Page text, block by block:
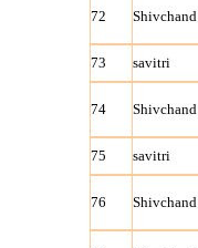
72 Shivchand
73 savitri
74 Shivchand
75 savitri
76 Shivchand